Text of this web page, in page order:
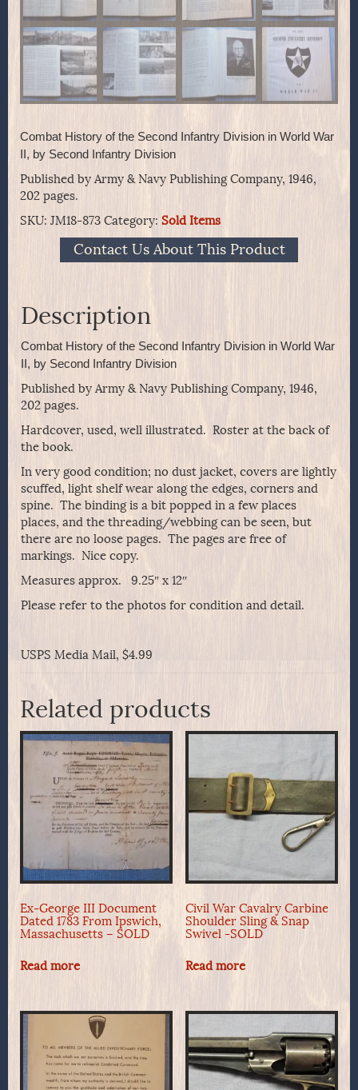
Combat History of the Second Infantry Division in World War
II, by Second Infantry Division
Published by Army & Navy Publishing Company, 1946,
202 pages.
SKU: JM18-873 Category: Sold Items
Contact Us About This Product
Description
Combat History of the Second Infantry Division in World War
II, by Second Infantry Division
Published by Army & Navy Publishing Company, 1946,
202 pages.
Hardcover, used, well illustrated. Roster at the back of
the book.
In very good condition; no dust jacket, covers are lightly
scuffed, light shelf wear along the edges, corners and
spine. The binding is a bit popped in a few places
places, and the threading/webbing can be seen, but
there are no loose pages. The pages are free of
markings. Nice copy.
Measures approx. 9.25″ x 12″
Please refer to the photos for condition and detail.
USPS Media Mail, $4.99
Related products
Ex-George III Document
Dated 1783 From Ipswich,
Massachusetts – SOLD
Read more
Civil War Cavalry Carbine
Shoulder Sling & Snap
Swivel -SOLD
Read more